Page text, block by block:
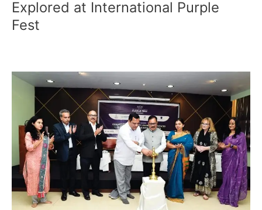
Explored at International Purple
Fest
Goa’s
People
Employment
Explored
International
Purple
Fest